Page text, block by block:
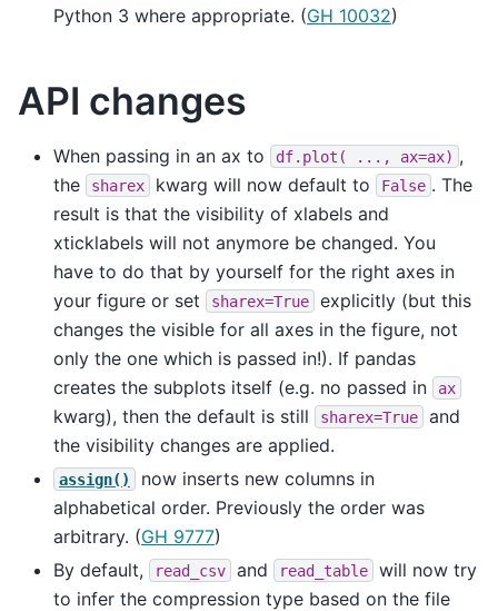
Python 3 where appropriate. (GH 10032)
API changes
When passing in an ax to df.plot( ..., ax=ax) ,
the
sharex kwarg will now default to False . The
result is that the visibility of xlabels and
xticklabels will not anymore be changed. You
have to do that by yourself for the right axes in
your figure or set
sharex=True
explicitly (but this
changes the visible for all axes in the figure, not
only the one which is passed in!). If pandas
creates the subplots itself (e.g. no passed in
ax
kwarg), then the default is still sharex=True
and
the visibility changes are applied.
assign()
now inserts new columns in
alphabetical order. Previously the order was
arbitrary. (GH 9777)
By default,
read_csv and read_table
will now try
to infer the compression type based on the file